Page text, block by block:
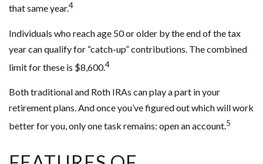
that same year.4
Individuals who reach age 50 or older by the end of the tax
year can qualify for “catch-up” contributions. The combined
limit for these is $8,600.4
Both traditional and Roth IRAs can play a part in your
retirement plans. And once you’ve figured out which will work
better for you, only one task remains: open an account.5